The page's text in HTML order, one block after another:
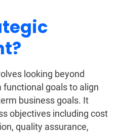
looking beyond
goals to align
business goals. It
objectives including cost
quality assurance,